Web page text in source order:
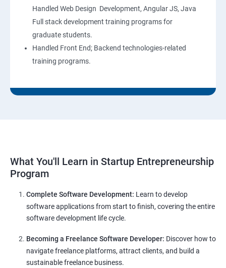
Handled Web Design Development, Angular JS, Java
Full stack development training programs for
graduate students.
Handled Front End; Backend technologies-related
training programs.
What You'll Learn in Startup Entrepreneurship
Program
Complete Software Development: Learn to develop
software applications from start to finish, covering the entire
software development life cycle.
Becoming a Freelance Software Developer: Discover how to
navigate freelance platforms, attract clients, and build a
sustainable freelance business.